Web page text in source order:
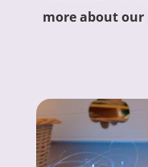
more about